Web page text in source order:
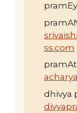
ss.com
dhivya